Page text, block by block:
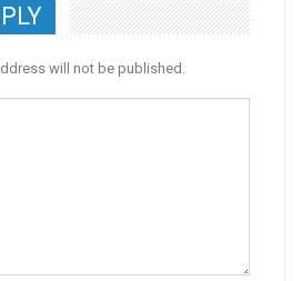
will not be published.